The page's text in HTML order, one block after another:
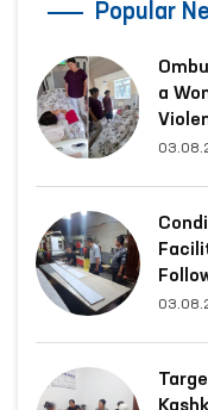
Popular
a